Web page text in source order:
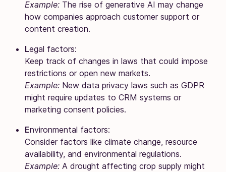
Example: The rise of generative AI may change
how companies approach customer support or
content creation.
Legal factors:
Keep track of changes in laws that could impose
restrictions or open new markets.
Example: New data privacy laws such as GDPR
might require updates to CRM systems or
marketing consent policies.
Environmental factors:
Consider factors like climate change, resource
availability, and environmental regulations.
Example: A drought affecting crop supply might